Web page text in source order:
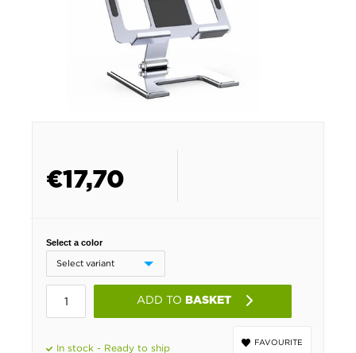
€17,70
Select a color
ADD TO BASKET
FAVOURITE
In stock - Ready to ship